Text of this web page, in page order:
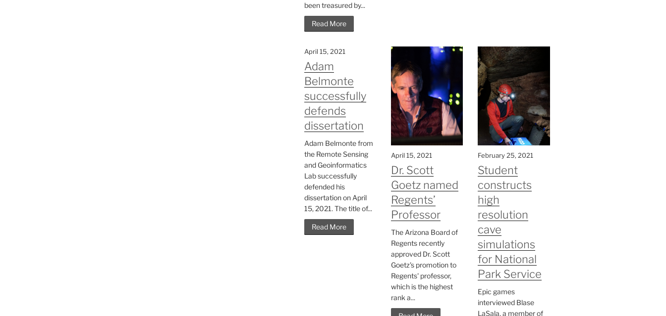
been treasured by...
Read More
April 15, 2021
Adam
Belmonte
successfully
defends
dissertation
Adam Belmonte from
the Remote Sensing
and Geoinformatics
Lab successfully
defended his
dissertation on April
15, 2021. The title of...
Read More
April 15, 2021
Dr. Scott
Goetz named
Regents’
Professor
The Arizona Board of
Regents recently
approved Dr. Scott
Goetz's promotion to
Regents' professor,
which is the highest
rank a...
February 25, 2021
Student
constructs
high
resolution
cave
simulations
for National
Park Service
Epic games
interviewed Blase
LaSala, a member of